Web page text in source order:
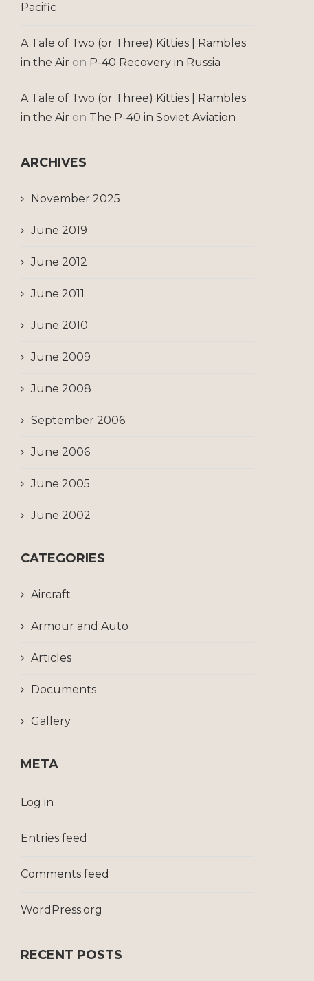
Pacific
A Tale of Two (or Three) Kitties | Rambles
in the Air on P-40 Recovery in Russia
A Tale of Two (or Three) Kitties | Rambles
in the Air on The P-40 in Soviet Aviation
ARCHIVES
November 2025
June 2019
June 2012
June 2011
June 2010
June 2009
June 2008
September 2006
June 2006
June 2005
June 2002
CATEGORIES
Aircraft
Armour and Auto
Articles
Documents
Gallery
META
Log in
Entries feed
Comments feed
WordPress.org
RECENT POSTS